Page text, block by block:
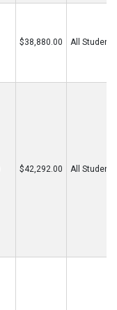
$38,880.00 All Students
$42,292.00 All Students